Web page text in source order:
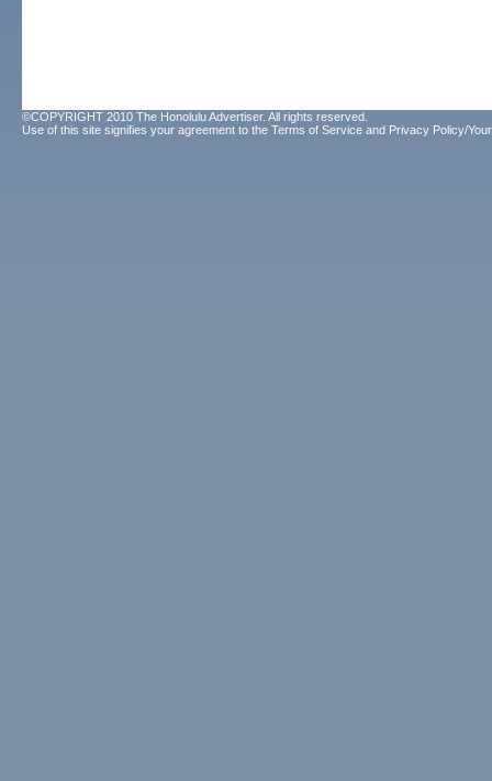
©COPYRIGHT 2010 The Honolulu Advertiser. All rights reserved.
Use of this site signifies your agreement to the Terms of Service and Privacy Policy/